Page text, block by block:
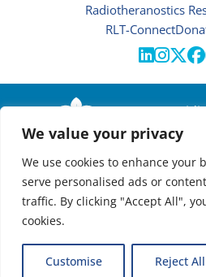
We value your privacy
We use cookies to enhance your
serve personalised ads or
traffic. By clicking "Accept All",
cookies.
Customise Reject All
Radiotheranostics
RLT-Connect

© 2026 |
Disclaimer
Privacy
Manage

VIRTUAL